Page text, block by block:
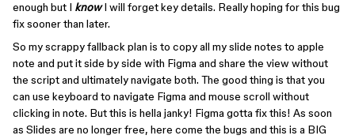
enough but I knowI will forget key details. Really hoping for this bug
fix sooner than later.
So my scrappy fallback plan is to copy all my slide notes to apple
note and put it side by side with Figma and share the view without
the script and ultimately navigate both. The good thing is that you
can use keyboard to navigate Figma and mouse scroll without
clicking in note. But this is hella janky! Figma gotta fix this! As soon
as Slides are no longer free, here come the bugs and this is a BIG